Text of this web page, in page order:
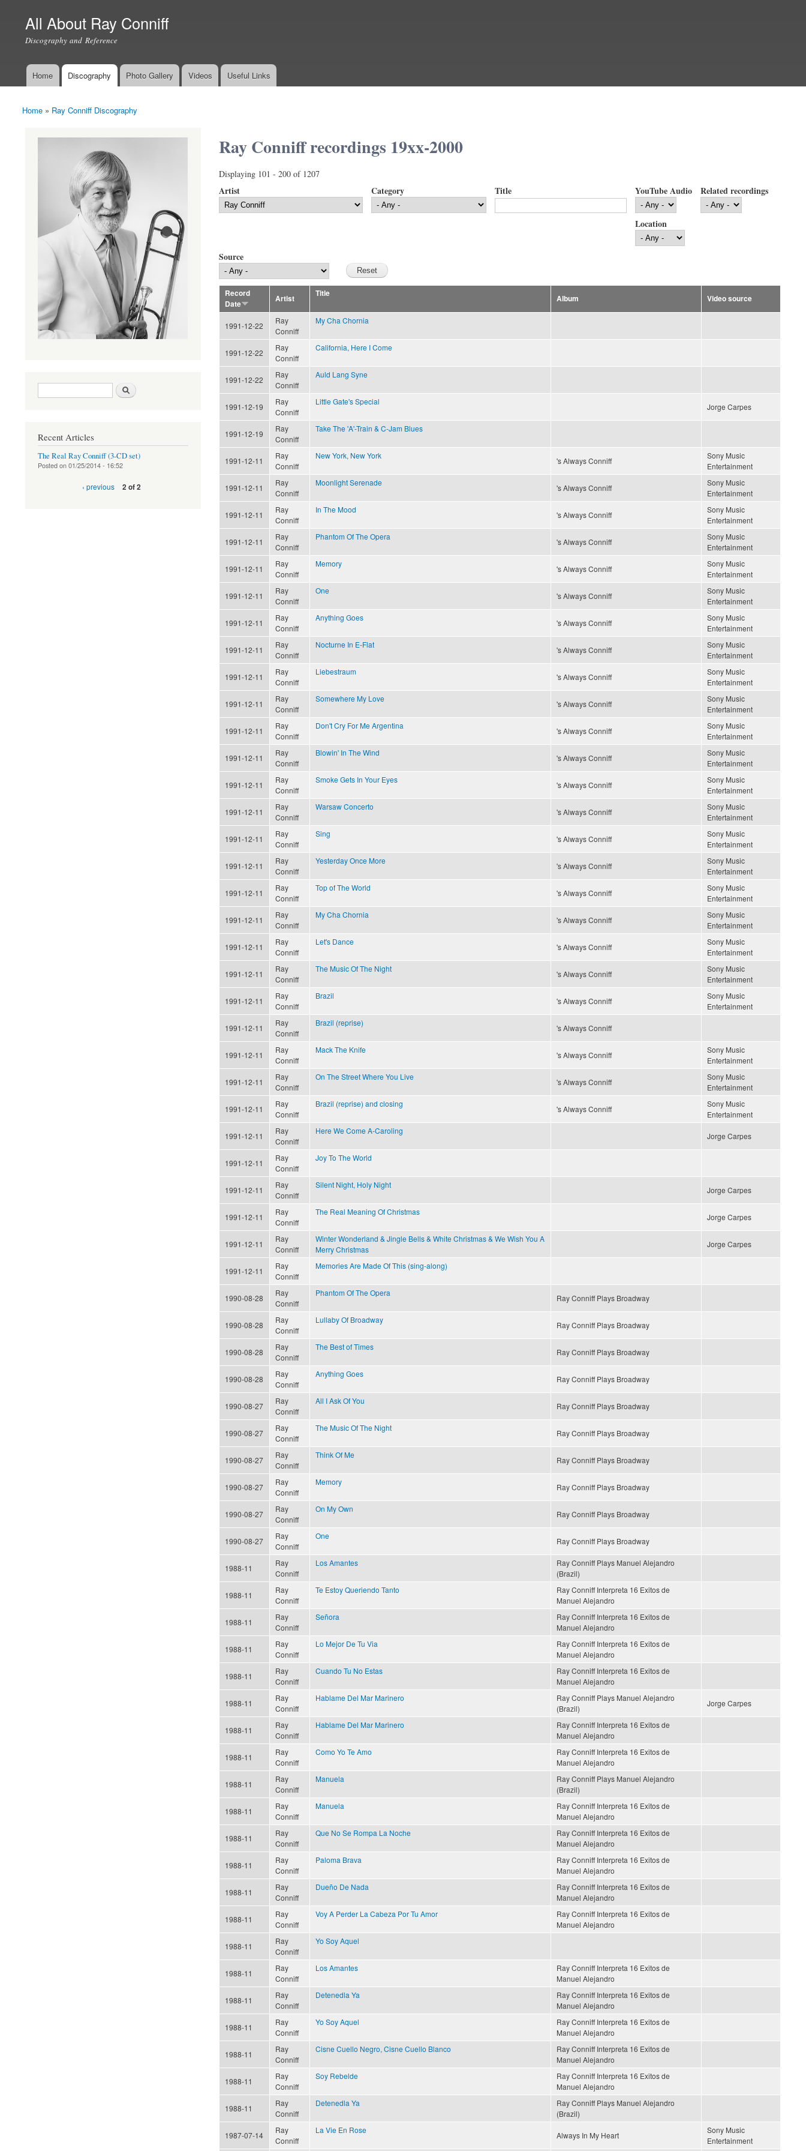
All About Ray Conniff
Discography and Reference
Main menu
Home Discography Photo Gallery Videos Useful Links
You are here
Home » Ray Conniff Discography
Ray Conniff recordings 19xx-2000
Displaying 101 - 200 of 1207
Artist Category Title YouTube Audio Related recordings
Location
Source
Record
Date
Artist
Title
Album Video source
1991-12-22
Ray
Conniff
My Cha Chornia
1991-12-22
Ray
Conniff
California, Here I Come
1991-12-22
Ray
Conniff
Auld Lang Syne
1991-12-19
Ray
Conniff
Little Gate's Special
Jorge Carpes
1991-12-19
Ray
Conniff
Take The 'A'-Train & C-Jam Blues
1991-12-11
Ray
Conniff
New York, New York
's Always Conniff
Sony Music
Entertainment
1991-12-11
Ray
Conniff
Moonlight Serenade
's Always Conniff
Sony Music
Entertainment
1991-12-11
Ray
Conniff
In The Mood
's Always Conniff
Sony Music
Entertainment
1991-12-11
Ray
Conniff
Phantom Of The Opera
's Always Conniff
Sony Music
Entertainment
1991-12-11
Ray
Conniff
Memory
's Always Conniff
Sony Music
Entertainment
1991-12-11
Ray
Conniff
One
's Always Conniff
Sony Music
Entertainment
1991-12-11
Ray
Conniff
Anything Goes
's Always Conniff
Sony Music
Entertainment
1991-12-11
Ray
Conniff
Nocturne In E-Flat
's Always Conniff
Sony Music
Entertainment
1991-12-11
Ray
Conniff
Liebestraum
's Always Conniff
Sony Music
Entertainment
1991-12-11
Ray
Conniff
Somewhere My Love
's Always Conniff
Sony Music
Entertainment
1991-12-11
Ray
Conniff
Don't Cry For Me Argentina
's Always Conniff
Sony Music
Entertainment
1991-12-11
Ray
Conniff
Blowin' In The Wind
's Always Conniff
Sony Music
Entertainment
1991-12-11
Ray
Conniff
Smoke Gets In Your Eyes
's Always Conniff
Sony Music
Entertainment
1991-12-11
Ray
Conniff
Warsaw Concerto
's Always Conniff
Sony Music
Entertainment
1991-12-11
Ray
Conniff
Sing
's Always Conniff
Sony Music
Entertainment
1991-12-11
Ray
Conniff
Yesterday Once More
's Always Conniff
Sony Music
Entertainment
1991-12-11
Ray
Conniff
Top of The World
's Always Conniff
Sony Music
Entertainment
1991-12-11
Ray
Conniff
My Cha Chornia
's Always Conniff
Sony Music
Entertainment
1991-12-11
Ray
Conniff
Let's Dance
's Always Conniff
Sony Music
Entertainment
1991-12-11
Ray
Conniff
The Music Of The Night
's Always Conniff
Sony Music
Entertainment
1991-12-11
Ray
Conniff
Brazil
's Always Conniff
Sony Music
Entertainment
1991-12-11
Ray
Conniff
Brazil (reprise)
's Always Conniff
1991-12-11
Ray
Conniff
Mack The Knife
's Always Conniff
Sony Music
Entertainment
1991-12-11
Ray
Conniff
On The Street Where You Live
's Always Conniff
Sony Music
Entertainment
1991-12-11
Ray
Conniff
Brazil (reprise) and closing
's Always Conniff
Sony Music
Entertainment
1991-12-11
Ray
Conniff
Here We Come A-Caroling
Jorge Carpes
1991-12-11
Ray
Conniff
Joy To The World
1991-12-11
Ray
Conniff
Silent Night, Holy Night
Jorge Carpes
1991-12-11
Ray
Conniff
The Real Meaning Of Christmas
Jorge Carpes
1991-12-11
Ray
Conniff
Winter Wonderland & Jingle Bells & White Christmas & We Wish You A
Merry Christmas
Jorge Carpes
1991-12-11
Ray
Conniff
Memories Are Made Of This (sing-along)
1990-08-28
Ray
Conniff
Phantom Of The Opera
Ray Conniff Plays Broadway
1990-08-28
Ray
Conniff
Lullaby Of Broadway
Ray Conniff Plays Broadway
1990-08-28
Ray
Conniff
The Best of Times
Ray Conniff Plays Broadway
1990-08-28
Ray
Conniff
Anything Goes
Ray Conniff Plays Broadway
1990-08-27
Ray
Conniff
All I Ask Of You
Ray Conniff Plays Broadway
1990-08-27
Ray
Conniff
The Music Of The Night
Ray Conniff Plays Broadway
1990-08-27
Ray
Conniff
Think Of Me
Ray Conniff Plays Broadway
1990-08-27
Ray
Conniff
Memory
Ray Conniff Plays Broadway
1990-08-27
Ray
Conniff
On My Own
Ray Conniff Plays Broadway
1990-08-27
Ray
Conniff
One
Ray Conniff Plays Broadway
1988-11
Ray
Conniff
Los Amantes
Ray Conniff Plays Manuel Alejandro
(Brazil)
1988-11
Ray
Conniff
Te Estoy Queriendo Tanto
Ray Conniff Interpreta 16 Exitos de
Manuel Alejandro
1988-11
Ray
Conniff
Señora
Ray Conniff Interpreta 16 Exitos de
Manuel Alejandro
1988-11
Ray
Conniff
Lo Mejor De Tu Via
Ray Conniff Interpreta 16 Exitos de
Manuel Alejandro
1988-11
Ray
Conniff
Cuando Tu No Estas
Ray Conniff Interpreta 16 Exitos de
Manuel Alejandro
1988-11
Ray
Conniff
Hablame Del Mar Marinero
Ray Conniff Plays Manuel Alejandro
(Brazil)
Jorge Carpes
1988-11
Ray
Conniff
Hablame Del Mar Marinero
Ray Conniff Interpreta 16 Exitos de
Manuel Alejandro
1988-11
Ray
Conniff
Como Yo Te Amo
Ray Conniff Interpreta 16 Exitos de
Manuel Alejandro
1988-11
Ray
Conniff
Manuela
Ray Conniff Plays Manuel Alejandro
(Brazil)
1988-11
Ray
Conniff
Manuela
Ray Conniff Interpreta 16 Exitos de
Manuel Alejandro
1988-11
Ray
Conniff
Que No Se Rompa La Noche
Ray Conniff Interpreta 16 Exitos de
Manuel Alejandro
1988-11
Ray
Conniff
Paloma Brava
Ray Conniff Interpreta 16 Exitos de
Manuel Alejandro
1988-11
Ray
Conniff
Dueño De Nada
Ray Conniff Interpreta 16 Exitos de
Manuel Alejandro
1988-11
Ray
Conniff
Voy A Perder La Cabeza Por Tu Amor
Ray Conniff Interpreta 16 Exitos de
Manuel Alejandro
1988-11
Ray
Conniff
Yo Soy Aquel
1988-11
Ray
Conniff
Los Amantes
Ray Conniff Interpreta 16 Exitos de
Manuel Alejandro
1988-11
Ray
Conniff
Detenedla Ya
Ray Conniff Interpreta 16 Exitos de
Manuel Alejandro
1988-11
Ray
Conniff
Yo Soy Aquel
Ray Conniff Interpreta 16 Exitos de
Manuel Alejandro
1988-11
Ray
Conniff
Cisne Cuello Negro, Cisne Cuello Blanco
Ray Conniff Interpreta 16 Exitos de
Manuel Alejandro
1988-11
Ray
Conniff
Soy Rebelde
Ray Conniff Interpreta 16 Exitos de
Manuel Alejandro
1988-11
Ray
Conniff
Detenedla Ya
Ray Conniff Plays Manuel Alejandro
(Brazil)
1987-07-14
Ray
Conniff
La Vie En Rose
Always In My Heart
Sony Music
Entertainment
Search form
Recent Articles
The Real Ray Conniff (3-CD set)
Posted on01/25/2014 - 16:52
‹ previous 2 of 2